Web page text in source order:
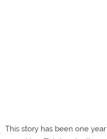
This story has been one